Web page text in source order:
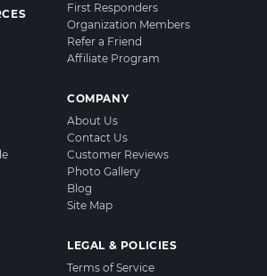
First Responders
Organization Members
Refer a Friend
Affiliate Program
COMPANY
About Us
Contact Us
Customer Reviews
Photo Gallery
Blog
Site Map
LEGAL & POLICIES
Terms of Service